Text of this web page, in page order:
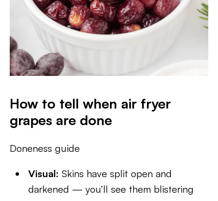
How to tell when air fryer
grapes are done
Doneness guide
Visual: Skins have split open and
darkened — you’ll see them blistering